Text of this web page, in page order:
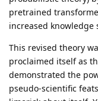
pretrained
increased knowledge
This revised theory
proclaimed itself as
demonstrated the
pseudo-scientific